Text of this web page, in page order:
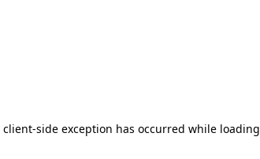
client-side exception has occurred while loading